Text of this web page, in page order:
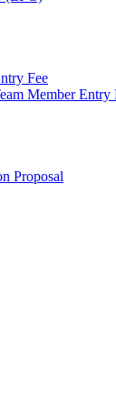
Fee
Member Entry
Proposal